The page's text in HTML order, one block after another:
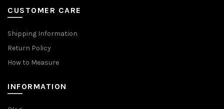
CUSTOMER CARE
Shipping Information
Return Policy
How to Measure
INFORMATION